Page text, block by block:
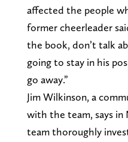
affected the people
former cheerleader
the book, don’t talk
going to stay in his
go away.”
Jim Wilkinson, a
with the team, says in
team thoroughly